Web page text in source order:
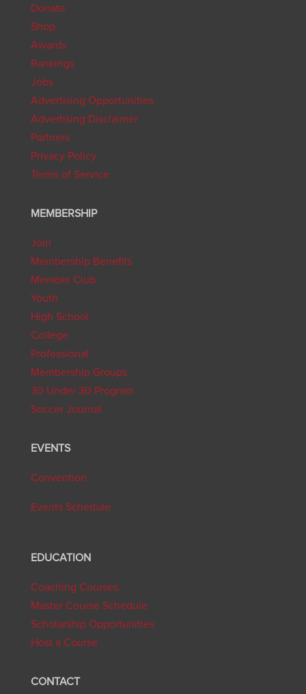
Donate
Shop
Awards
Rankings
Jobs
Advertising Opportunities
Advertising Disclaimer
Partners
Privacy Policy
Terms of Service
MEMBERSHIP
Join
Membership Benefits
Member Club
Youth
High School
College
Professional
Membership Groups
30 Under 30 Program
Soccer Journal
EVENTS
Convention
Events Schedule
EDUCATION
Coaching Courses
Master Course Schedule
Scholarship Opportunities
Host a Course
CONTACT